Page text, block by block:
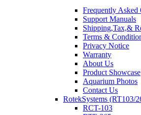
Frequently Asked
Support Manuals
Shipping,Tax,&
Terms &
Privacy Notice
Warranty
About Us
Product Showcase
Aquarium Photos
Contact Us
RotekSystems (RT103/
RCT-103